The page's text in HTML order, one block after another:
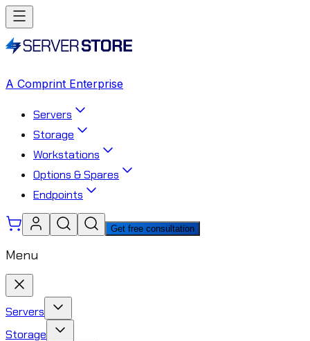
A Comprint Enterprise
Servers
Storage
Workstations
Options & Spares
Endpoints
Get free consultation
Menu
Servers
Storage